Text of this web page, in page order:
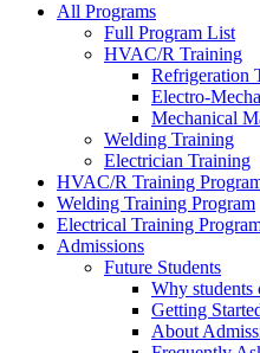
All Programs
Full Program List
HVAC/R Training
Refrigeration
Electro-
Mechanical
Welding Training
Electrician Training
HVAC/R Training
Welding Training Program
Electrical Training
Admissions
Future Students
Why students
Getting
About